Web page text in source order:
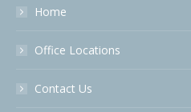
Home
Office Locations
Contact Us